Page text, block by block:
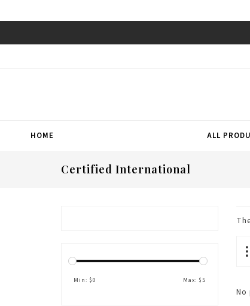
HOME ALL
Certified International
Min: $0 Max: $5